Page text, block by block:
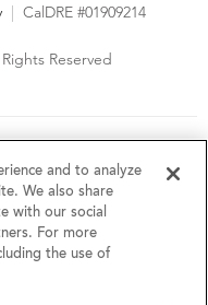
| CalDRE #01909214
Reserved
an affirmative
there are no
actual or
origin, ancestry, place of
source of income, weight,
state or local law.
and to analyze
We also share
with our social
For more
the use of